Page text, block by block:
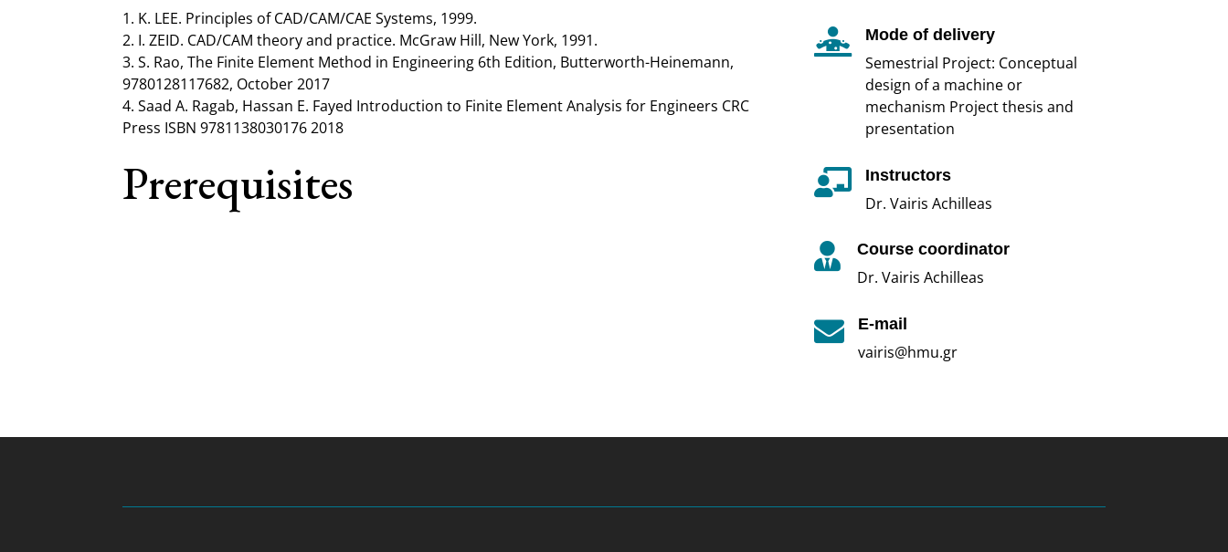
1. K. LEE. Principles of CAD/CAM/CAE Systems, 1999.
2. Ι. ZEID. CAD/CAM theory and practice. McGraw Hill, New York, 1991.
3. S. Rao, The Finite Element Method in Engineering 6th Edition, Butterworth-Heinemann,
9780128117682, October 2017
4. Saad A. Ragab, Hassan E. Fayed Introduction to Finite Element Analysis for Engineers CRC
Press ISBN 9781138030176 2018
Prerequisites
 Mode of delivery
Semestrial Project: Conceptual
design of a machine or
mechanism Project thesis and
presentation
 Instructors
Dr. Vairis Achilleas
 Course coordinator
Dr. Vairis Achilleas
 E-mail
vairis@hmu.gr